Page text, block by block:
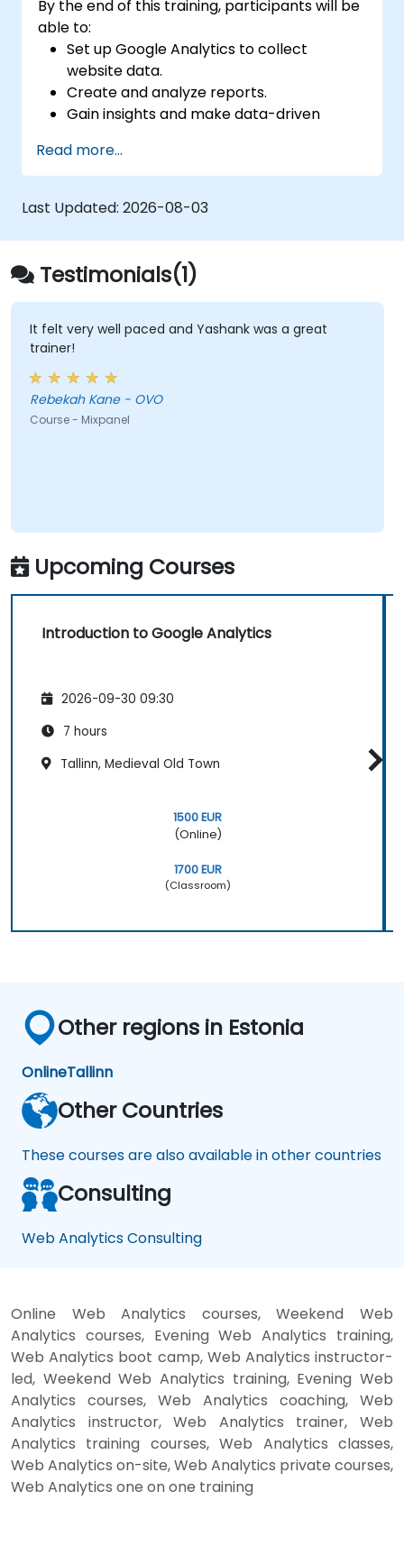
By the end of this training, participants will be
able to:
Set up Google Analytics to collect
website data.
Create and analyze reports.
Gain insights and make data-driven
Read more...
Last Updated: 2026-08-03
Testimonials(1)
It felt very well paced and Yashank was a great
trainer!
Rebekah Kane - OVO
Course - Mixpanel
Upcoming Courses
Introduction to Google Analytics
2026-09-30 09:30
7 hours
Tallinn, Medieval Old Town
1500 EUR
(Online)
1700 EUR
(Classroom)
Other regions in Estonia
OnlineTallinn
Other Countries
These courses are also available in other countries
Consulting
Web Analytics Consulting
Online Web Analytics courses, Weekend Web
Analytics courses, Evening Web Analytics training,
Web Analytics boot camp, Web Analytics instructor-
led, Weekend Web Analytics training, Evening Web
Analytics courses, Web Analytics coaching, Web
Analytics instructor, Web Analytics trainer, Web
Analytics training courses, Web Analytics classes,
Web Analytics on-site, Web Analytics private courses,
Web Analytics one on one training